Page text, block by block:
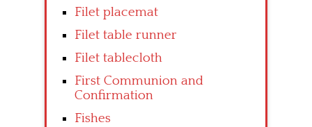
Filet placemat
Filet table runner
Filet tablecloth
First Communion and
Confirmation
Fishes